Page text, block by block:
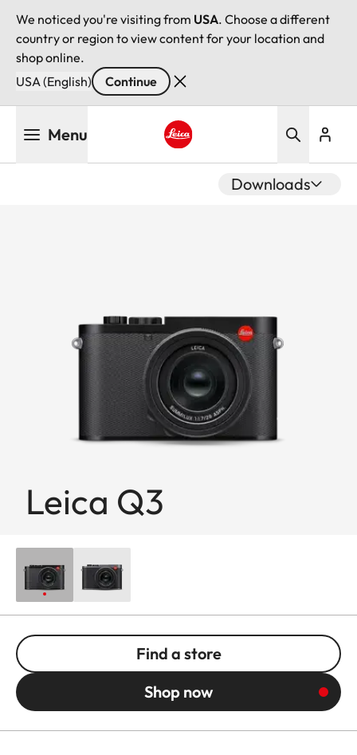
We noticed you're visiting from USA. Choose a different
country or region to view content for your location and
shop online.
USA (English)
Continue
Menu
Downloads
Leica Q3
Find a store
Shop now